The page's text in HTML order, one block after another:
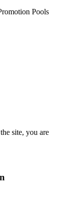
Pools
site, you are